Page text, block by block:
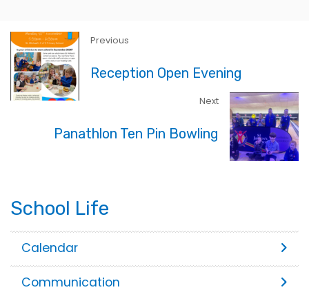
Previous
Reception Open Evening
Next
Panathlon Ten Pin Bowling
School Life
Calendar
Communication